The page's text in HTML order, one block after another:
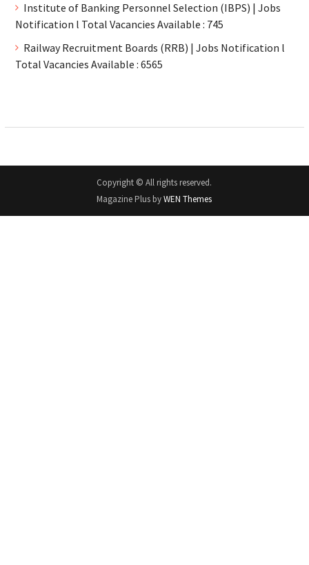
Institute of Banking Personnel Selection (IBPS) | Jobs
Notification l Total Vacancies Available : 745
Railway Recruitment Boards (RRB) | Jobs Notification l
Total Vacancies Available : 6565
Copyright © All rights reserved.
Magazine Plus byWEN Themes